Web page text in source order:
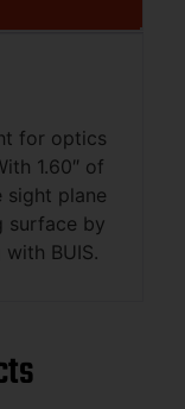
for optics
1.60″ of
sight plane
surface by
BUIS.